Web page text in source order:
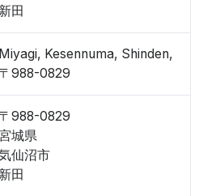
新田
Miyagi, Kesennuma, Shinden,
〒988-0829
〒988-0829
城県
仙沼市
新田